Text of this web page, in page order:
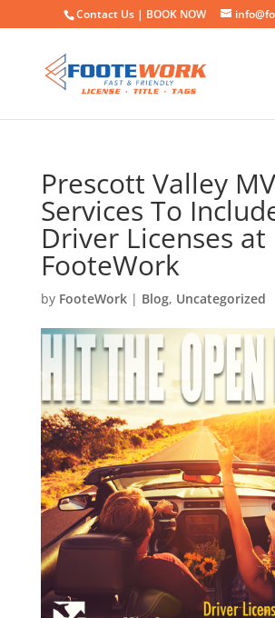
Contact Us | BOOK NOW
Prescott Valley
Services To
Driver Licenses at
FooteWork
by FooteWork| Blog, Uncategorized